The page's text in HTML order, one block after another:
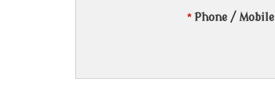
*Phone / Mobile